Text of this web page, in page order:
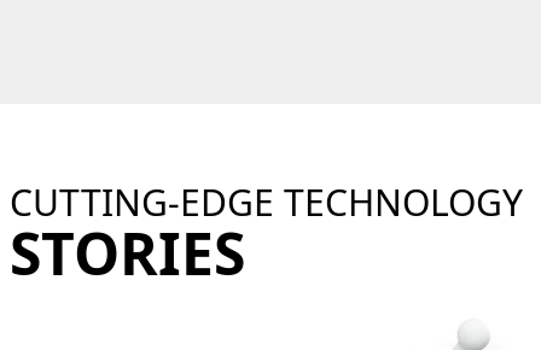
CUTTING-EDGE TECHNOLOGY
STORIES